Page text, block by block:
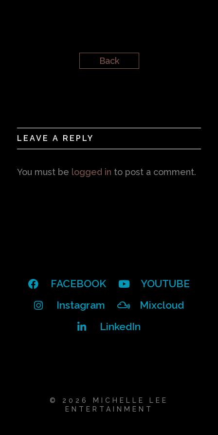
Back
LEAVE A REPLY
You must be logged in to post a comment.
FACEBOOK
YOUTUBE
Instagram
Mixcloud
LinkedIn
© 2026 MICHELLE LEE
ENTERTAINMENT